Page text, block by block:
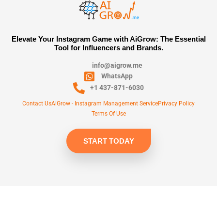
Elevate Your Instagram Game with AiGrow: The Essential
Tool for Influencers and Brands.
info@aigrow.me
WhatsApp
+1 437-871-6030
Contact UsAiGrow - Instagram Management ServicePrivacy Policy
Terms Of Use
START TODAY